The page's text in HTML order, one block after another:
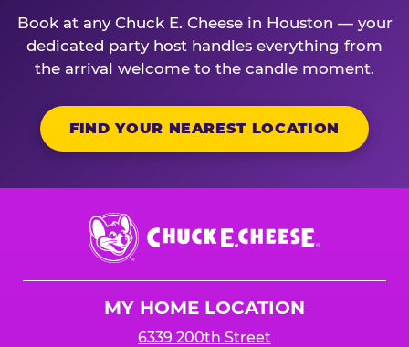
Book at any Chuck E. Cheese in Houston — your
dedicated party host handles everything from
the arrival welcome to the candle moment.
FIND YOUR NEAREST LOCATION
Chuck
E.
Cheese
MY HOME LOCATION
6339 200th Street